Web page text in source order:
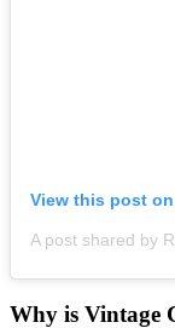
View this post
Why is Vintage